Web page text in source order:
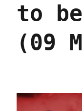
to
(09